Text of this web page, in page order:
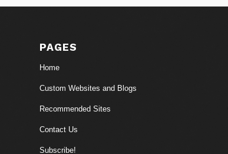
PAGES
Home
Custom Websites and Blogs
Recommended Sites
Contact Us
Subscribe!